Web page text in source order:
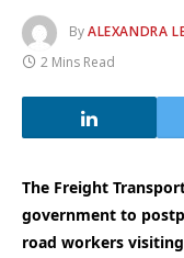
ByALEXANDRA
2 Mins Read
The Freight
government to
road workers